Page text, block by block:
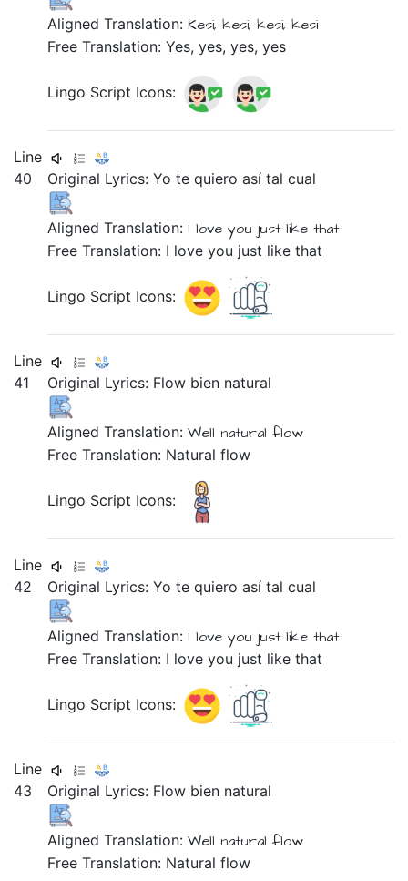
Aligned Translation:Kesi, kesi, kesi, kesi
Free Translation: Yes, yes, yes, yes
Lingo Script Icons:
Line
40
Original Lyrics:Yotequieroasítalcual
Aligned Translation: I love you just like that
Free Translation: I love you just like that
Lingo Script Icons:
Line
41
Original Lyrics: Flow bien natural
Aligned Translation:Well natural flow
Free Translation: Natural flow
Lingo Script Icons:
Line
42
Original Lyrics:Yotequieroasítalcual
Aligned Translation: I love you just like that
Free Translation: I love you just like that
Lingo Script Icons:
Line
43
Original Lyrics: Flow bien natural
Aligned Translation:Well natural flow
Free Translation: Natural flow